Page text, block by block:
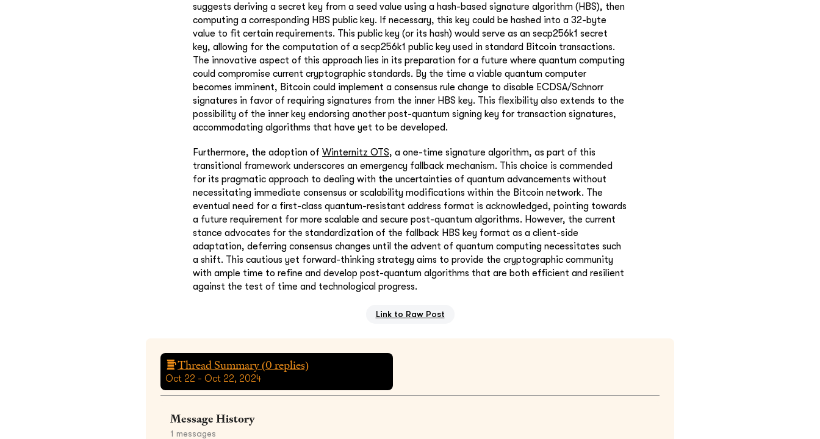
suggests deriving a secret key from a seed value using a hash-based signature algorithm (HBS), then
computing a corresponding HBS public key. If necessary, this key could be hashed into a 32-byte
value to fit certain requirements. This public key (or its hash) would serve as an secp256k1 secret
key, allowing for the computation of a secp256k1 public key used in standard Bitcoin transactions.
The innovative aspect of this approach lies in its preparation for a future where quantum computing
could compromise current cryptographic standards. By the time a viable quantum computer
becomes imminent, Bitcoin could implement a consensus rule change to disable ECDSA/Schnorr
signatures in favor of requiring signatures from the inner HBS key. This flexibility also extends to the
possibility of the inner key endorsing another post-quantum signing key for transaction signatures,
accommodating algorithms that have yet to be developed.
Furthermore, the adoption of Winternitz OTS, a one-time signature algorithm, as part of this
transitional framework underscores an emergency fallback mechanism. This choice is commended
for its pragmatic approach to dealing with the uncertainties of quantum advancements without
necessitating immediate consensus or scalability modifications within the Bitcoin network. The
eventual need for a first-class quantum-resistant address format is acknowledged, pointing towards
a future requirement for more scalable and secure post-quantum algorithms. However, the current
stance advocates for the standardization of the fallback HBS key format as a client-side
adaptation, deferring consensus changes until the advent of quantum computing necessitates such
a shift. This cautious yet forward-thinking strategy aims to provide the cryptographic community
with ample time to refine and develop post-quantum algorithms that are both efficient and resilient
against the test of time and technological progress.
Link to Raw Post
Thread Summary (0 replies)
Oct 22 - Oct 22, 2024
Message History
1 messages